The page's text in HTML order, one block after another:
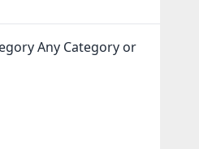
Any Category or